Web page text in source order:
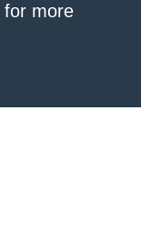
for more